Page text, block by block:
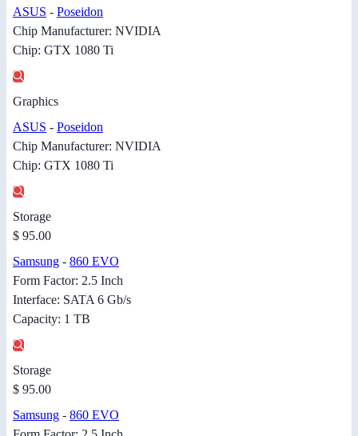
ASUS - Poseidon
Chip Manufacturer: NVIDIA
Chip: GTX 1080 Ti
Graphics
ASUS - Poseidon
Chip Manufacturer: NVIDIA
Chip: GTX 1080 Ti
Storage
$ 95.00
Samsung - 860 EVO
Form Factor: 2.5 Inch
Interface: SATA 6 Gb/s
Capacity: 1 TB
Storage
$ 95.00
Samsung - 860 EVO